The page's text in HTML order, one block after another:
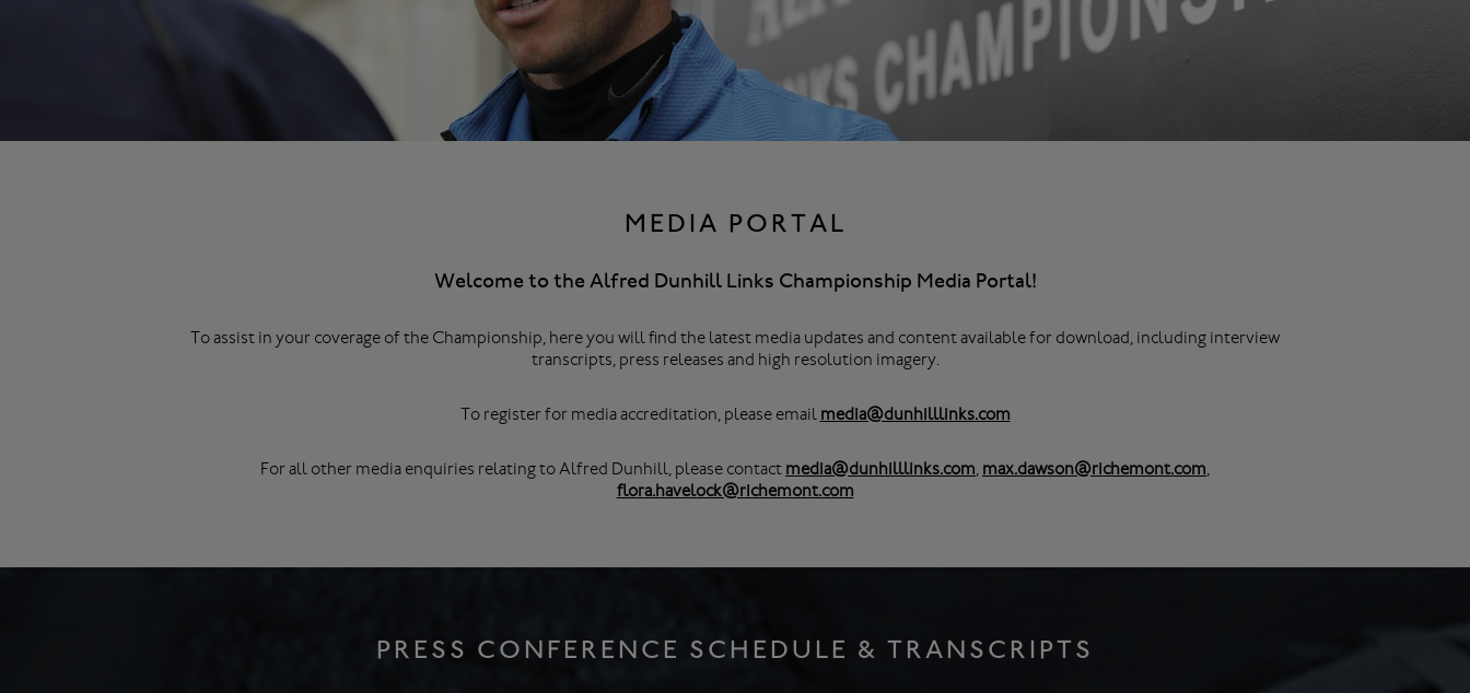
Format
Alfred Dunhill Links Foundation
Harold Riley
MEDIA PORTAL
Welcome to the Alfred Dunhill Links Championship Media Portal!
To assist in your coverage of the Championship, here you will find the latest media updates and content available for download, including interview
transcripts, press releases and high resolution imagery.
To register for media accreditation, please email media@dunhilllinks.com
For all other media enquiries relating to Alfred Dunhill, please contact media@dunhilllinks.com, max.dawson@richemont.com,
flora.havelock@richemont.com
PRESS CONFERENCE SCHEDULE & TRANSCRIPTS